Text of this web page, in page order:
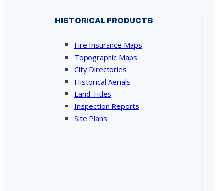
HISTORICAL PRODUCTS
Fire Insurance Maps
Topographic Maps
City Directories
Historical Aerials
Land Titles
Inspection Reports
Site Plans